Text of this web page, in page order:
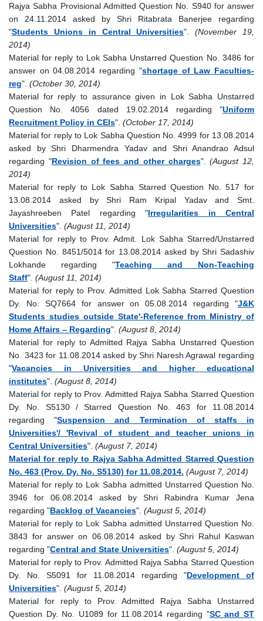
Rajya Sabha Provisional Admitted Question No. S940 for answer
on 24.11.2014 asked by Shri Ritabrata Banerjee regarding
"Students Unions in Central Universities".(November 19,
2014)
Material for reply to Lok Sabha Unstarred Question No. 3486 for
answer on 04.08.2014 regarding "shortage of Law Faculties-
reg". (October 30, 2014)
Material for reply to assurance given in Lok Sabha Unstarred
Question No. 4056 dated 19.02.2014 regarding "Uniform
Recruitment Policy in CEIs". (October 17, 2014)
Material for reply to Lok Sabha Question No. 4999 for 13.08.2014
asked by Shri Dharmendra Yadav and Shri Anandrao Adsul
regarding "Revision of fees and other charges".(August 12,
2014)
Material for reply to Lok Sabha Starred Question No. 517 for
13.08.2014 asked by Shri Ram Kripal Yadav and Smt.
Jayashreeben Patel regarding "Irregularities in Central
Universities". (August 11, 2014)
Material for reply to Prov. Admit. Lok Sabha Starred/Unstarred
Question No. 8451/5014 for 13.08.2014 asked by Shri Sadashiv
Lokhande regarding "Teaching and Non-Teaching
Staff". (August 11, 2014)
Material for reply to Prov. Admitted Lok Sabha Starred Question
Dy. No. SQ7664 for answer on 05.08.2014 regarding "J&K
Students studies outside State'-Reference from Ministry of
Home Affairs – Regarding". (August 8, 2014)
Material for reply to Admitted Rajya Sabha Unstarred Question
No. 3423 for 11.08.2014 asked by Shri Naresh Agrawal regarding
"Vacancies in Universities and higher educational
institutes". (August 8, 2014)
Material for reply to Prov. Admitted Rajya Sabha Starred Question
Dy. No. S5130 / Starred Question No. 463 for 11.08.2014
regarding "Suspension and Termination of staffs in
Universities'/ 'Revival of student and teacher unions in
Central Universities". (August 7, 2014)
Material for reply to Rajya Sabha Admitted Starred Question
No. 463 (Prov. Dy. No. S5130) for 11.08.2014. (August 7, 2014)
Material for reply to Lok Sabha admitted Unstarred Question No.
3946 for 06.08.2014 asked by Shri Rabindra Kumar Jena
regarding "Backlog of Vacancies". (August 5, 2014)
Material for reply to Lok Sabha admitted Unstarred Question No.
3843 for answer on 06.08.2014 asked by Shri Rahul Kaswan
regarding "Central and State Universities". (August 5, 2014)
Material for reply to Prov. Admitted Rajya Sabha Starred Question
Dy. No. S5091 for 11.08.2014 regarding "Development of
Universities". (August 5, 2014)
Material for reply to Prov. Admitted Rajya Sabha Unstarred
Question Dy. No. U1089 for 11.08.2014 regarding "SC and ST